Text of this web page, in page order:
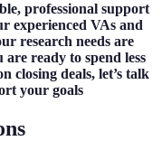
professional support
experienced VAs and
research needs are
ready to spend less
closing deals, let’s talk
your goals